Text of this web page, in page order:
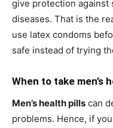
give protection against
diseases. That is the
use latex condoms
safe instead of trying
When to take men’s
Men’s health pills can
problems. Hence, if